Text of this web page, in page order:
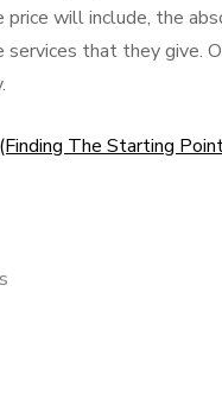
will include, the
services that they give.
The Starting